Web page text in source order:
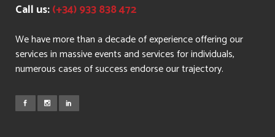
Call us:(+34) 933 838 472
We have more than a decade of experience offering our
services in massive events and services for individuals,
numerous cases of success endorse our trajectory.